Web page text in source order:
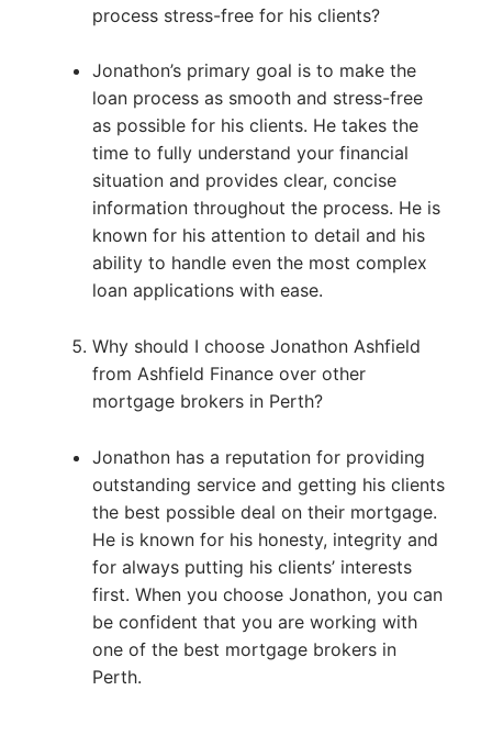
process stress-free for his clients?
Jonathon’s primary goal is to make the
loan process as smooth and stress-free
as possible for his clients. He takes the
time to fully understand your financial
situation and provides clear, concise
information throughout the process. He is
known for his attention to detail and his
ability to handle even the most complex
loan applications with ease.
Why should I choose Jonathon Ashfield
from Ashfield Finance over other
mortgage brokers in Perth?
Jonathon has a reputation for providing
outstanding service and getting his clients
the best possible deal on their mortgage.
He is known for his honesty, integrity and
for always putting his clients’ interests
first. When you choose Jonathon, you can
be confident that you are working with
one of the best mortgage brokers in
Perth.